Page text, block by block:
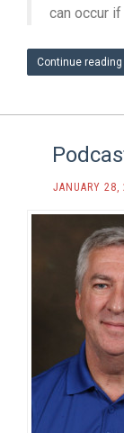
can occur
Continue reading
JANUARY 28,